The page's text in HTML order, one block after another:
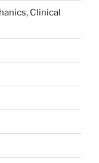
Clinical